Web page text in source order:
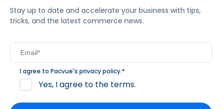
Stay up to date and accelerate your business with tips,
tricks, and the latest commerce news.
I agree to Pacvue's privacy policy.*
Yes, I agree to the terms.